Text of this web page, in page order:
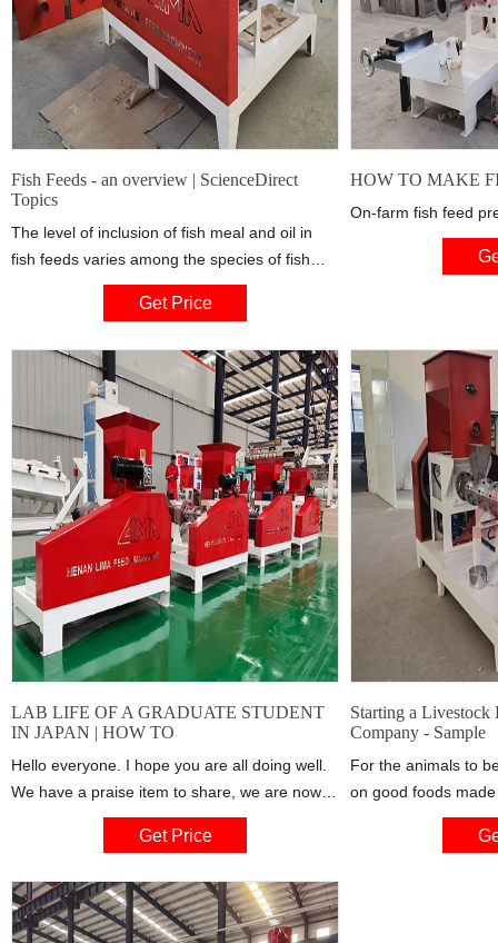
Fish Feeds - an overview | ScienceDirect
Topics
The level of inclusion of fish meal and oil in
fish feeds varies among the species of fish
which are currently farmed. Feed for Atlantic
salmon ( Salmo salar ) typically contains 35–
seabream ( Sparus auratus ) feed has
approximately 40–45% fish meal and 15–20%
fish oil, and carp ( Cyprinus carpio ) feed
usually contains 20–25% fish meal and 5–10%
fish oil.
Get Price
HOW TO MAKE
On-farm fish feed
LAB LIFE OF A GRADUATE STUDENT
IN JAPAN | HOW TO
Hello everyone. I hope you are all doing well.
We have a praise item to share, we are now
staying in the dormitory. This is an answered
Get Price
Starting a Livestock
Company - Sample
For the animals to
on good foods
like whole wheat,
cake, oyster shells